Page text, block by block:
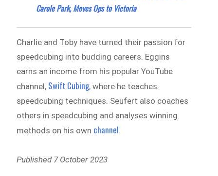
Carole Park, Moves Ops to Victoria
Charlie and Toby have turned their passion for
speedcubing into budding careers. Eggins
earns an income from his popular YouTube
channel, Swift Cubing, where he teaches
speedcubing techniques. Seufert also coaches
others in speedcubing and analyses winning
methods on his own channel
Published 7 October 2023